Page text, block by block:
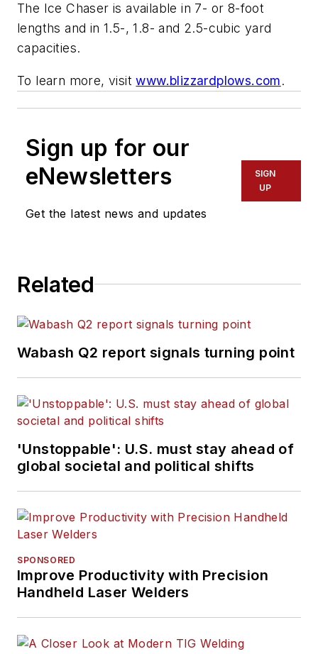
The Ice Chaser is available in 7- or 8-foot
lengths and in 1.5-, 1.8- and 2.5-cubic yard
capacities.
To learn more, visitwww.blizzardplows.com.
Sign up for our
eNewsletters
Get the latest news and updates
SIGN
UP
Related
Wabash Q2 report signals turning point
'Unstoppable': U.S. must stay ahead of
global societal and political shifts
SPONSORED
Improve Productivity with Precision
Handheld Laser Welders